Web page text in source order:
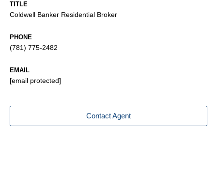
TITLE
Coldwell Banker Residential Broker
PHONE
(781) 775-2482
EMAIL
[email protected]
Contact Agent